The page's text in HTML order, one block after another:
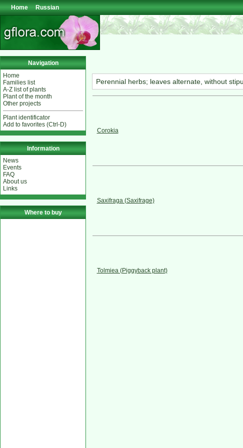
Home Russian
Navigation
Home
Families list
A-Z list of plants
Plant of the month
Other projects
Plant identificator
Add to favorites (Ctrl-D)
Information
News
Events
FAQ
About us
Links
Where to buy
Perennial herbs; leaves alternate, without
Corokia
Saxifraga (Saxifrage)
Tolmiea (Piggyback plant)